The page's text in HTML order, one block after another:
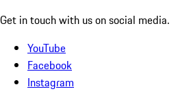
Get in touch with us on social media.
YouTube
Facebook
Instagram